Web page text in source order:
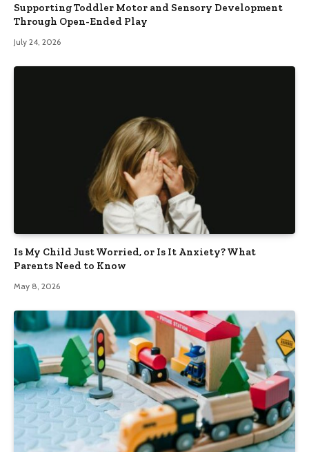
Supporting Toddler Motor and Sensory Development
Through Open-Ended Play
July 24, 2026
Is My Child Just Worried, or Is It Anxiety? What
Parents Need to Know
May 8, 2026